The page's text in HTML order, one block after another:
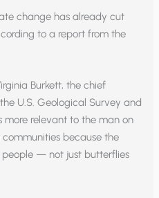
change has already cut
to a report from the
Burkett, the chief
U.S. Geological Survey and
more relevant to the man on
communities because the
— not just butterflies